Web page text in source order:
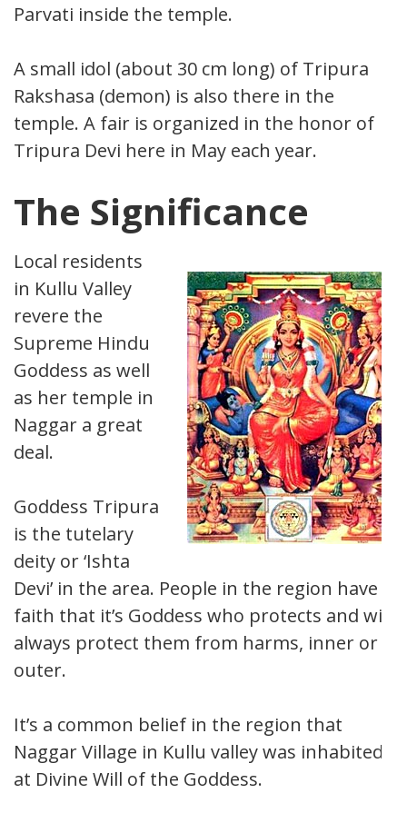
Parvati inside the temple.
A small idol (about 30 cm long) of Tripura
Rakshasa (demon) is also there in the
temple. A fair is organized in the honor of
Tripura Devi here in May each year.
The Significance
Local residents
in Kullu Valley
revere the
Supreme Hindu
Goddess as well
as her temple in
Naggar a great
deal.
Goddess Tripura
is the tutelary
deity or ‘Ishta
Devi’ in the area. People in the region have
faith that it’s Goddess who protects and will
always protect them from harms, inner or
outer.
It’s a common belief in the region that
Naggar Village in Kullu valley was inhabited
at Divine Will of the Goddess.